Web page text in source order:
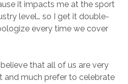
it impacts me at the sport
level… so I get it double-
every time we cover
that all of us are very
and much prefer to celebrate